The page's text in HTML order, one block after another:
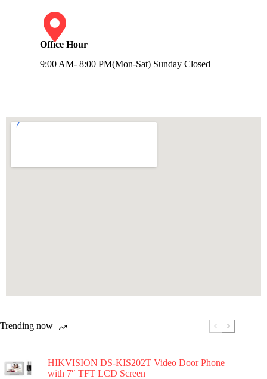
Office Hour
9:00 AM- 8:00 PM(Mon-Sat) Sunday Closed
Trending now
HIKVISION DS-KIS202T Video Door Phone
with 7″ TFT LCD Screen